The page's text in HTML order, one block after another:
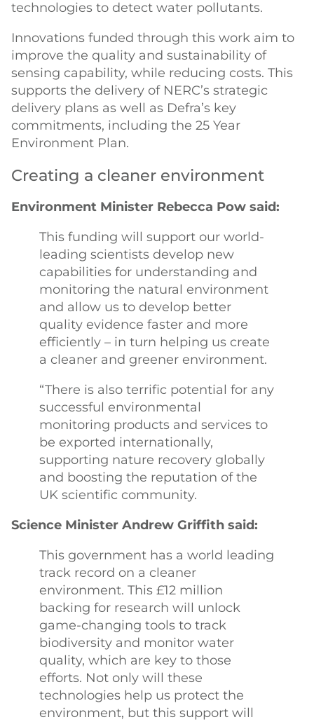
technologies to detect water pollutants.
Innovations funded through this work aim to
improve the quality and sustainability of
sensing capability, while reducing costs. This
supports the delivery of NERC’s strategic
delivery plans as well as Defra’s key
commitments, including the 25 Year
Environment Plan.
Creating a cleaner environment
Environment Minister Rebecca Pow said:
This funding will support our world-
leading scientists develop new
capabilities for understanding and
monitoring the natural environment
and allow us to develop better
quality evidence faster and more
efficiently – in turn helping us create
a cleaner and greener environment.
“There is also terrific potential for any
successful environmental
monitoring products and services to
be exported internationally,
supporting nature recovery globally
and boosting the reputation of the
UK scientific community.
Science Minister Andrew Griffith said:
This government has a world leading
track record on a cleaner
environment. This £12 million
backing for research will unlock
game-changing tools to track
biodiversity and monitor water
quality, which are key to those
efforts. Not only will these
technologies help us protect the
environment, but this support will